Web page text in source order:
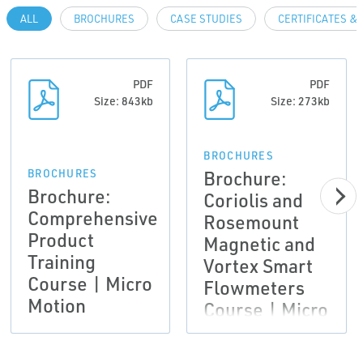
ALL BROCHURES CASE STUDIES CERTIFICATES &
PDF
Size: 843kb
BROCHURES
Brochure:
Comprehensive
Product
Training
Course | Micro
Motion
PDF
Size: 273kb
BROCHURES
Brochure:
Coriolis and
Rosemount
Magnetic and
Vortex Smart
Flowmeters
Course | Micro
Motion